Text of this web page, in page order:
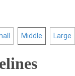
Middle Large